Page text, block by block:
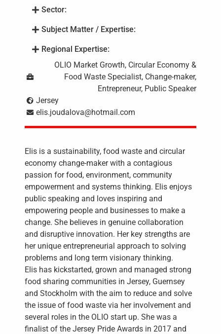
Sector:
Subject Matter / Expertise:
Regional Expertise:
OLIO Market Growth, Circular Economy &
Food Waste Specialist, Change-maker,
Entrepreneur, Public Speaker
Jersey
elis.joudalova@hotmail.com
Elis is a sustainability, food waste and circular
economy change-maker with a contagious
passion for food, environment, community
empowerment and systems thinking. Elis enjoys
public speaking and loves inspiring and
empowering people and businesses to make a
change. She believes in genuine collaboration
and disruptive innovation. Her key strengths are
her unique entrepreneurial approach to solving
problems and long term visionary thinking.
Elis has kickstarted, grown and managed strong
food sharing communities in Jersey, Guernsey
and Stockholm with the aim to reduce and solve
the issue of food waste via her involvement and
several roles in the OLIO start up. She was a
finalist of the Jersey Pride Awards in 2017 and